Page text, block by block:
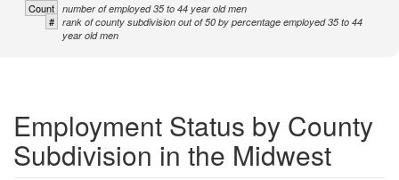
Count number of employed 35 to 44 year old men
# rank of county subdivision out of 50 by percentage employed 35 to 44
year old men
Employment Status by County
Subdivision in the Midwest